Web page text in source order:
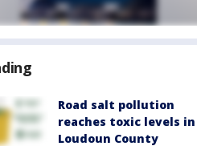
Road salt pollution
reaches toxic levels in
Loudoun County